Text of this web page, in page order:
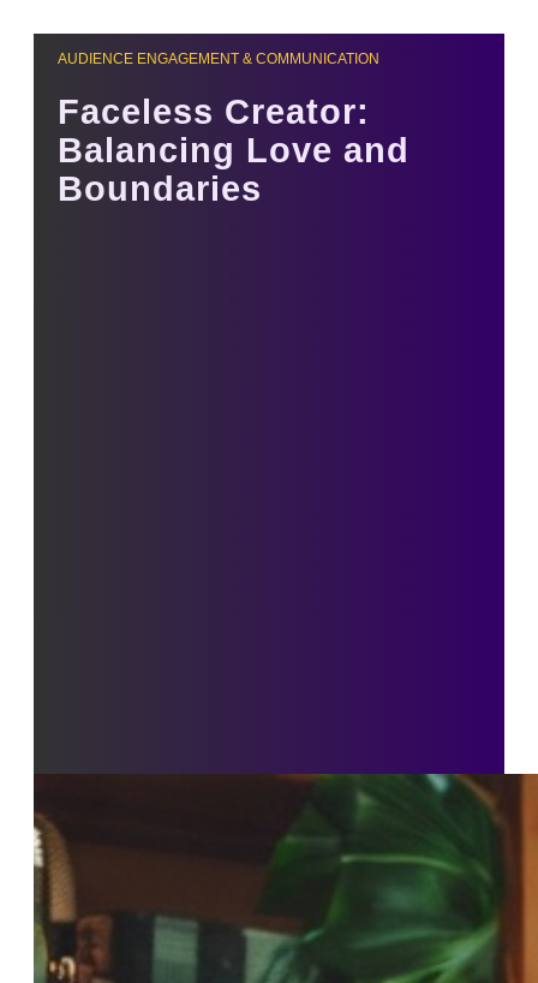
AUDIENCE ENGAGEMENT & COMMUNICATION
Faceless Creator:
Balancing Love and
Boundaries